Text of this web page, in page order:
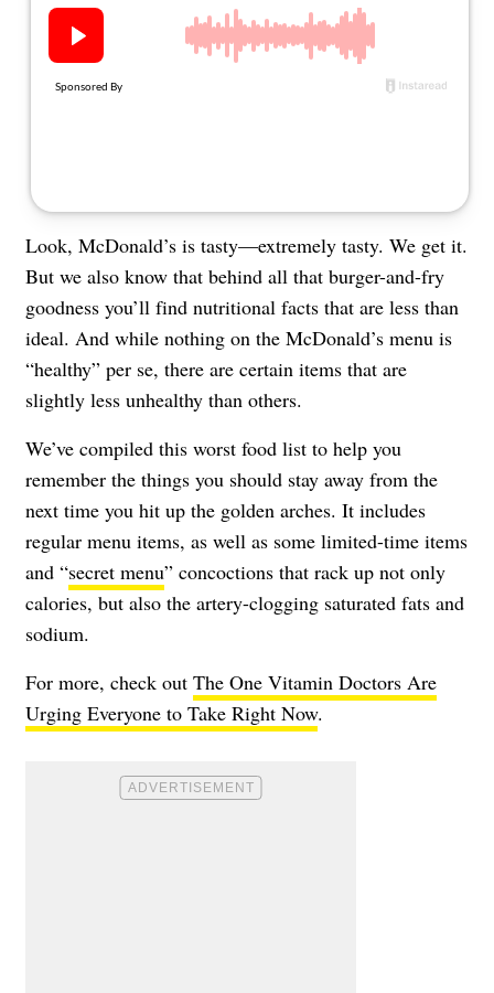
Look, McDonald’s is tasty—extremely tasty. We get it.
But we also know that behind all that burger-and-fry
goodness you’ll find nutritional facts that are less than
ideal. And while nothing on the McDonald’s menu is
“healthy” per se, there are certain items that are
slightly less unhealthy than others.
We’ve compiled this worst food list to help you
remember the things you should stay away from the
next time you hit up the golden arches. It includes
regular menu items, as well as some limited-time items
and “secret menu” concoctions that rack up not only
calories, but also the artery-clogging saturated fats and
sodium.
For more, check out The One Vitamin Doctors Are
Urging Everyone to Take Right Now.